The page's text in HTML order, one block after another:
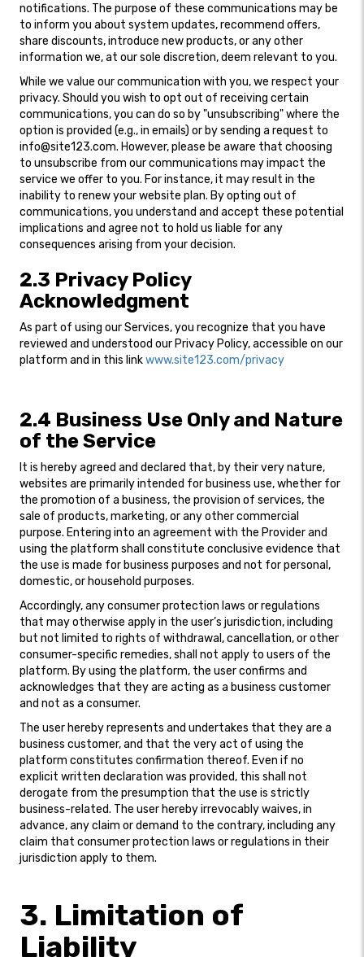
notifications. The purpose of these communications may be
to inform you about system updates, recommend offers,
share discounts, introduce new products, or any other
information we, at our sole discretion, deem relevant to you.
While we value our communication with you, we respect your
privacy. Should you wish to opt out of receiving certain
communications, you can do so by "unsubscribing" where the
option is provided (e.g., in emails) or by sending a request to
info@site123.com. However, please be aware that choosing
to unsubscribe from our communications may impact the
service we offer to you. For instance, it may result in the
inability to renew your website plan. By opting out of
communications, you understand and accept these potential
implications and agree not to hold us liable for any
consequences arising from your decision.
2.3 Privacy Policy
Acknowledgment
As part of using our Services, you recognize that you have
reviewed and understood our Privacy Policy, accessible on our
platform and in this linkwww.site123.com/privacy
2.4 Business Use Only and Nature
of the Service
It is hereby agreed and declared that, by their very nature,
websites are primarily intended for business use, whether for
the promotion of a business, the provision of services, the
sale of products, marketing, or any other commercial
purpose. Entering into an agreement with the Provider and
using the platform shall constitute conclusive evidence that
the use is made for business purposes and not for personal,
domestic, or household purposes.
Accordingly, any consumer protection laws or regulations
that may otherwise apply in the user’s jurisdiction, including
but not limited to rights of withdrawal, cancellation, or other
consumer-specific remedies, shall not apply to users of the
platform. By using the platform, the user confirms and
acknowledges that they are acting as a business customer
and not as a consumer.
The user hereby represents and undertakes that they are a
business customer, and that the very act of using the
platform constitutes confirmation thereof. Even if no
explicit written declaration was provided, this shall not
derogate from the presumption that the use is strictly
business-related. The user hereby irrevocably waives, in
advance, any claim or demand to the contrary, including any
claim that consumer protection laws or regulations in their
jurisdiction apply to them.
3. Limitation of
Liability